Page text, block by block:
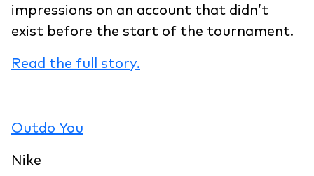
impressions on an account that didn’t
exist before the start of the tournament.
Read the full story.
Outdo You
Nike